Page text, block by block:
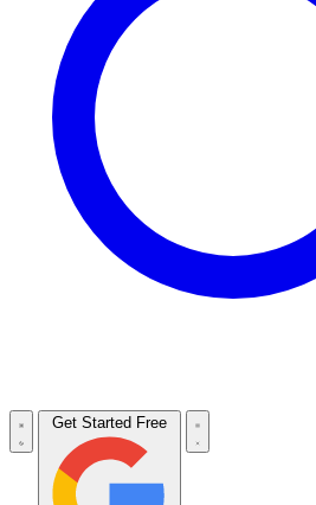
Get Started Free